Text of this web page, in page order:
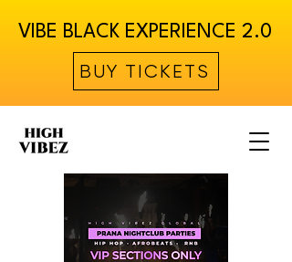
VIBE BLACK EXPERIENCE 2.0
BUY TICKETS